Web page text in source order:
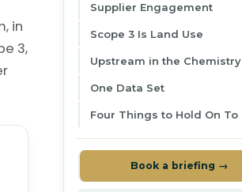
in
3,
Supplier Engagement
Scope 3 Is Land Use
Upstream in the Chemistry
One Data Set
Four Things to Hold On To
Book a briefing →